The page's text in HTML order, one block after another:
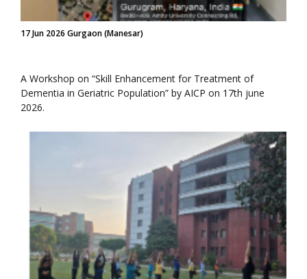
17 Jun 2026 Gurgaon (Manesar)
A Workshop on “Skill Enhancement for Treatment of
Dementia in Geriatric Population” by AICP on 17th june
2026.